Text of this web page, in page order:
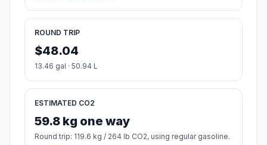
ROUND TRIP
$48.04
13.46 gal · 50.94 L
ESTIMATED CO2
59.8 kg one way
Round trip: 119.6 kg / 264 lb CO2, using regular gasoline.